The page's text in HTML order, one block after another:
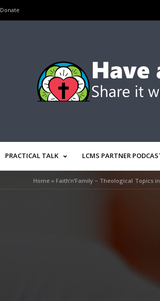
Donate
PRACTICAL TALK LCMS PARTNER
Home »Faith’n’Family – Theological Topics